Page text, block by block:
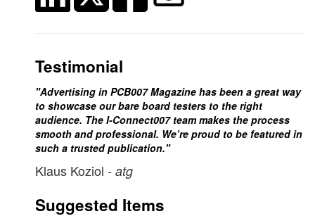
Testimonial
"Advertising in PCB007 Magazine has been a great way
to showcase our bare board testers to the right
audience. The I-Connect007 team makes the process
smooth and professional. We’re proud to be featured in
such a trusted publication."
Klaus Koziol - atg
Suggested Items